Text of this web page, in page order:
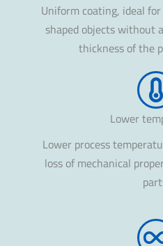
Uniform coating, ideal
shaped objects without
thickness of the
Lower
Lower process
loss of mechanical